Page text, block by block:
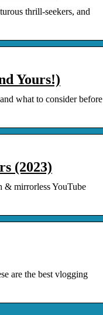
thrill-seekers, and
Yours!)
what to consider before
(2023)
& mirrorless YouTube
are the best vlogging